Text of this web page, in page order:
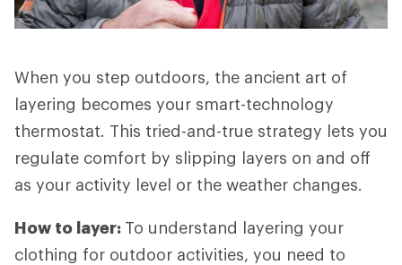
When you step outdoors, the ancient art of
layering becomes your smart-technology
thermostat. This tried-and-true strategy lets you
regulate comfort by slipping layers on and off
as your activity level or the weather changes.
How to layer: To understand layering your
clothing for outdoor activities, you need to